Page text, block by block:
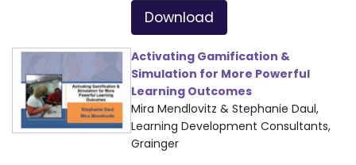
Download
Activating Gamification &
Simulation for More Powerful
Learning Outcomes
Mira Mendlovitz & Stephanie Daul,
Learning Development Consultants,
Grainger